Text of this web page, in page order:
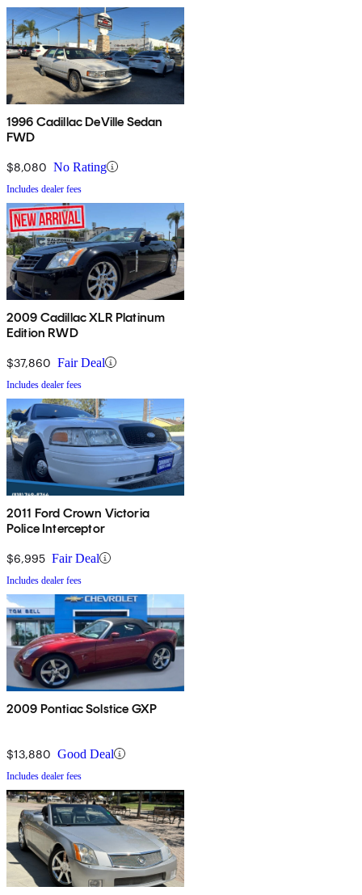
1996 Cadillac DeVille Sedan
FWD
$8,080 No Rating
Includes dealer fees
2009 Cadillac XLR Platinum
Edition RWD
$37,860 Fair Deal
Includes dealer fees
2011 Ford Crown Victoria
Police Interceptor
$6,995 Fair Deal
Includes dealer fees
2009 Pontiac Solstice GXP
$13,880 Good Deal
Includes dealer fees